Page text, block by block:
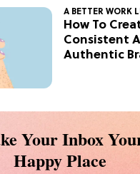
A BETTER WORK
How To
Consistent
Authentic
Your Inbox
Happy Place